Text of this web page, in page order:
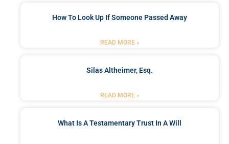
How To Look Up If Someone Passed Away
READ MORE »
Silas Altheimer, Esq.
READ MORE »
What Is A Testamentary Trust In A Will